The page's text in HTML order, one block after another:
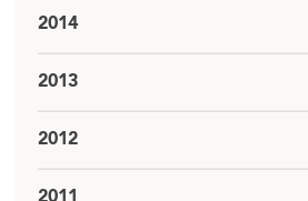
2014
2013
2012